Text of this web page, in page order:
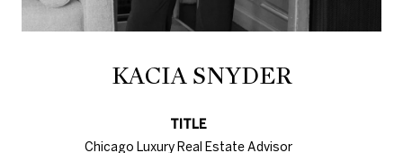
KACIA SNYDER
TITLE
Chicago Luxury Real Estate Advisor